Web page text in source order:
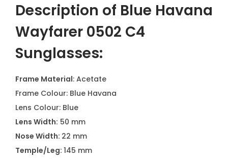
Description of Blue Havana
Wayfarer 0502 C4
Sunglasses:
Frame Material: Acetate
Frame Colour: Blue Havana
Lens Colour: Blue
Lens Width: 50 mm
Nose Width: 22 mm
Temple/Leg: 145 mm